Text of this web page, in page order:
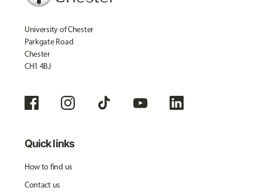
University of Chester
Parkgate Road
Chester
CH1 4BJ
Quick links
How to find us
Contact us